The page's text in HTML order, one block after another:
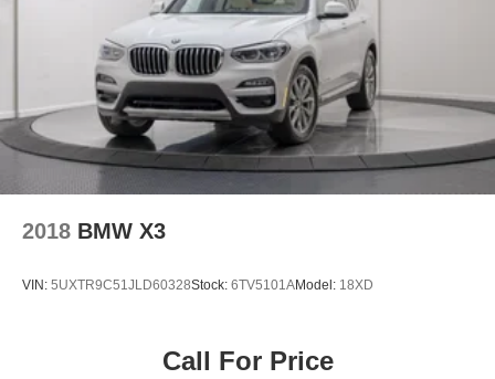
2018 BMW X3
VIN: 5UXTR9C51JLD60328Stock: 6TV5101AModel: 18XD
Call For Price